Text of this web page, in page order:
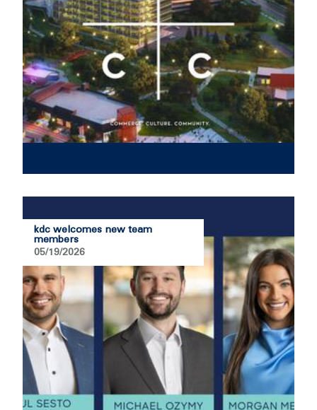
kdc welcomes new team
members
05/19/2026